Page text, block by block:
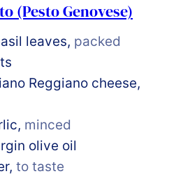
(Pesto Genovese)
leaves, packed
Reggiano cheese,
, minced
olive oil
, to taste